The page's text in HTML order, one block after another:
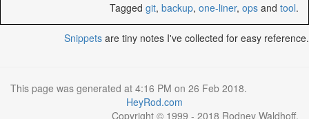
Tagged git, backup, one-liner, ops and tool.
Snippets are tiny notes I've collected for easy reference.
This page was generated at 4:16 PM on 26 Feb 2018.
HeyRod.com
Copyright © 1999 - 2018 Rodney Waldhoff.